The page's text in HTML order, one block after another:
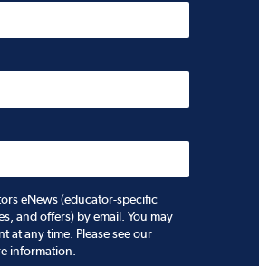
eNews (educator-specific
and offers) by email. You may
at any time. Please see our
information.